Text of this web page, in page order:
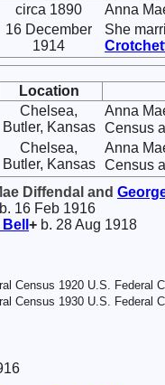
circa 1890 Anna
16 December
1914
She
Location
Chelsea,
Butler, Kansas
Anna
Census
Chelsea,
Butler, Kansas
Anna
Census
Diffendal and
b. 16 Feb 1916
Bell + b. 28 Aug 1918
Census 1920 U.S. Federal
Census 1930 U.S. Federal